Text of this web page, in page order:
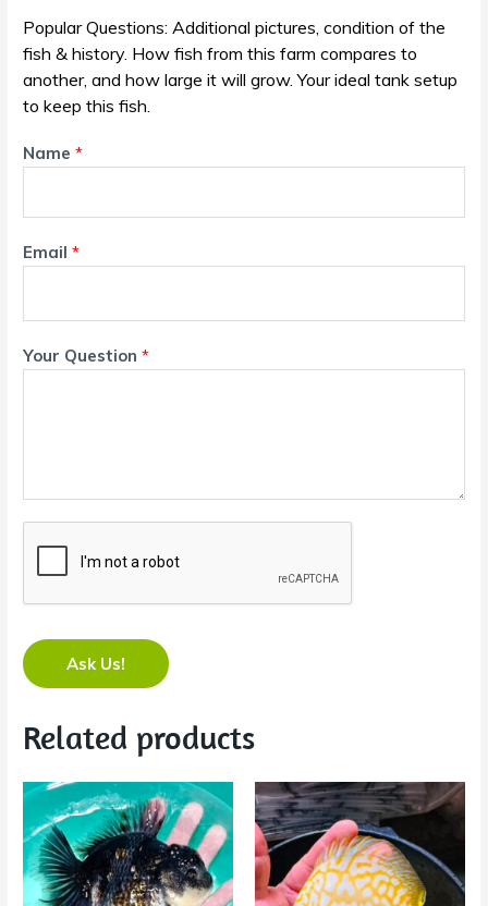
Popular Questions: Additional pictures, condition of the
fish & history. How fish from this farm compares to
another, and how large it will grow. Your ideal tank setup
to keep this fish.
Name*
Email*
Your Question*
Ask Us!
Related products